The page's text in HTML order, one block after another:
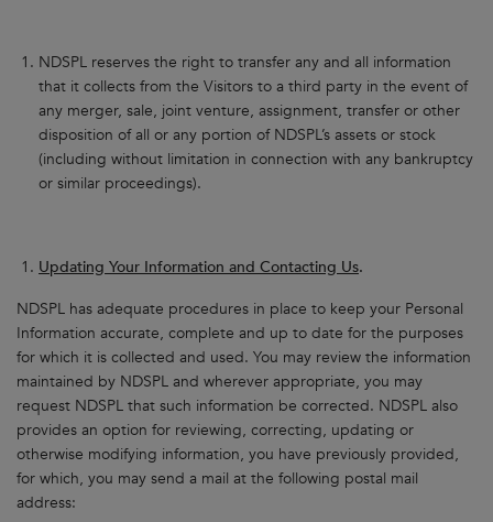
NDSPL reserves the right to transfer any and all information
that it collects from the Visitors to a third party in the event of
any merger, sale, joint venture, assignment, transfer or other
disposition of all or any portion of NDSPL’s assets or stock
(including without limitation in connection with any bankruptcy
or similar proceedings).
Updating Your Information and Contacting Us.
NDSPL has adequate procedures in place to keep your Personal
Information accurate, complete and up to date for the purposes
for which it is collected and used. You may review the information
maintained by NDSPL and wherever appropriate, you may
request NDSPL that such information be corrected. NDSPL also
provides an option for reviewing, correcting, updating or
otherwise modifying information, you have previously provided,
for which, you may send a mail at the following postal mail
address: